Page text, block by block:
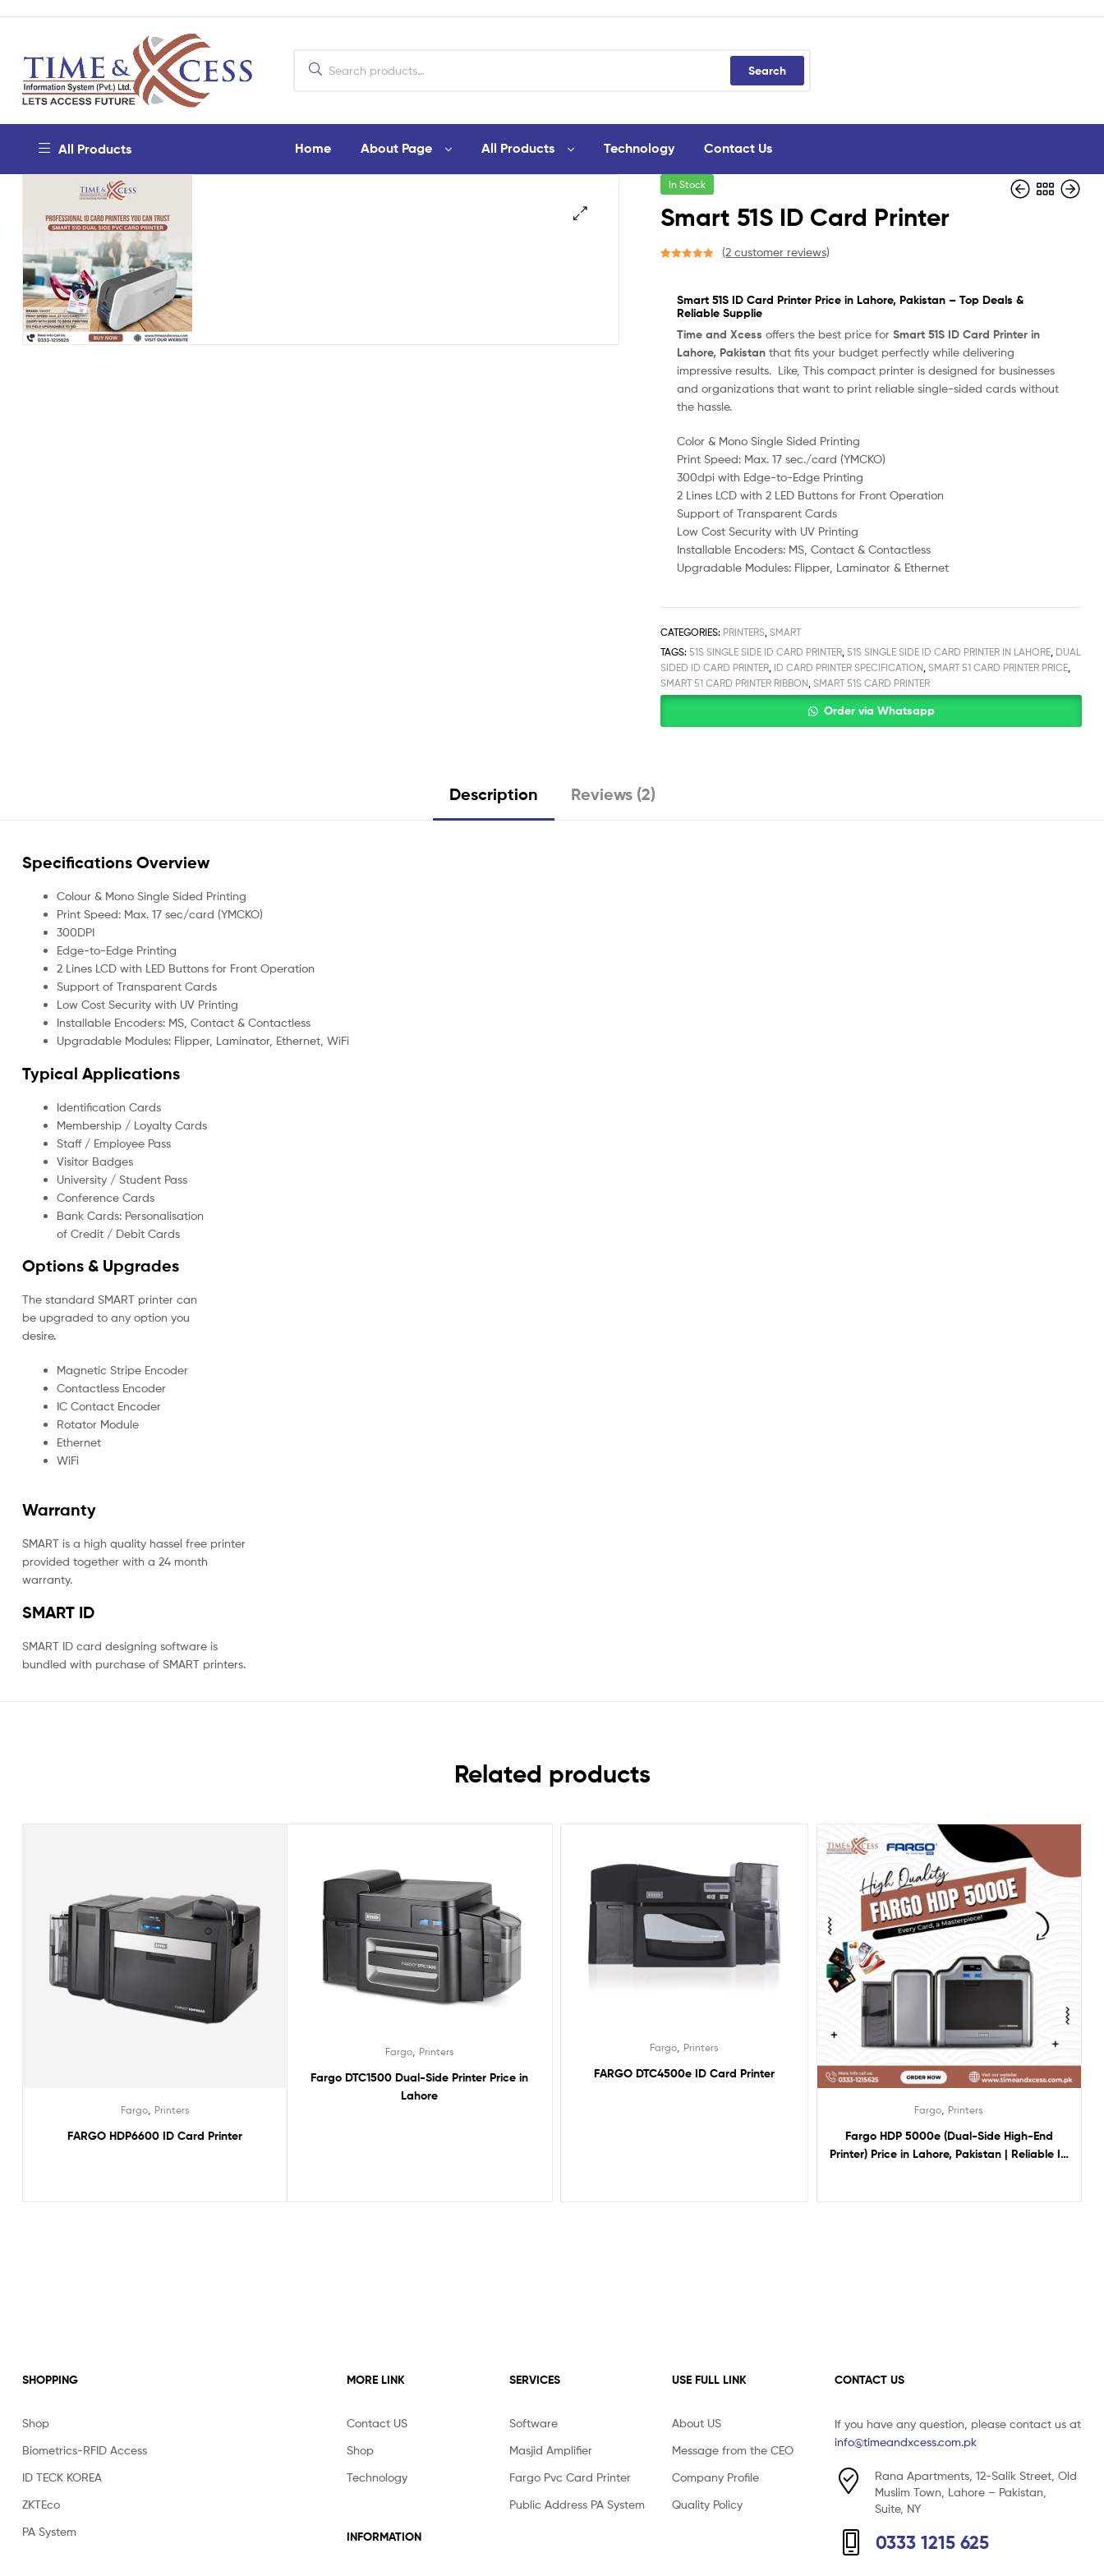
Search
All Products Home About Page All Products Technology Contact Us
In Stock
Smart 51S ID Card Printer
based on
customer
rating
(2 customer reviews)
Smart 51S ID Card Printer Price in Lahore, Pakistan – Top Deals &
Reliable Supplie
Time and Xcess offers the best price forSmart 51S ID Card Printer in
Lahore, Pakistan that fits your budget perfectly while delivering
impressive results. Like, This compact printer is designed for businesses
and organizations that want to print reliable single-sided cards without
the hassle.
Color & Mono Single Sided Printing
Print Speed: Max. 17 sec./card (YMCKO)
300dpi with Edge-to-Edge Printing
2 Lines LCD with 2 LED Buttons for Front Operation
Support of Transparent Cards
Low Cost Security with UV Printing
Installable Encoders: MS, Contact & Contactless
Upgradable Modules: Flipper, Laminator & Ethernet
CATEGORIES: PRINTERS ,SMART
TAGS:51S SINGLE SIDE ID CARD PRINTER ,51S SINGLE SIDE ID CARD PRINTER IN LAHORE DUAL
SIDED ID CARD PRINTER ID CARD PRINTER SPECIFICATION ,SMART 51 CARD PRINTER PRICE
SMART 51 CARD PRINTER RIBBON ,SMART 51S CARD PRINTER
Order via Whatsapp
Description Reviews (2)
Specifications Overview
Colour & Mono Single Sided Printing
Print Speed: Max. 17 sec/card (YMCKO)
300DPI
Edge-to-Edge Printing
2 Lines LCD with LED Buttons for Front Operation
Support of Transparent Cards
Low Cost Security with UV Printing
Installable Encoders: MS, Contact & Contactless
Upgradable Modules: Flipper, Laminator, Ethernet, WiFi
Typical Applications
Identification Cards
Membership / Loyalty Cards
Staff / Employee Pass
Visitor Badges
University / Student Pass
Conference Cards
Bank Cards: Personalisation
of Credit / Debit Cards
Options & Upgrades
The standard SMART printer can
be upgraded to any option you
desire.
Magnetic Stripe Encoder
Contactless Encoder
IC Contact Encoder
Rotator Module
Ethernet
WiFi
Warranty
SMART is a high quality hassel free printer
provided together with a 24 month
warranty.
SMART ID
SMART ID card designing software is
bundled with purchase of SMART printers.
Related products
Fargo, Printers
FARGO HDP6600 ID Card Printer
Fargo, Printers
Fargo DTC1500 Dual-Side Printer Price in
Lahore
Fargo Printers
FARGO DTC4500e ID Card Printer
Fargo Printers
Fargo HDP 5000e (Dual-Side High-End
Printer) Price in Lahore, Pakistan | Reliable ID
SHOPPING
Shop
Biometrics-RFID Access
ID TECK KOREA
ZKTEco
PA System
MORE LINK
Contact US
Shop
Technology
INFORMATION
SERVICES
Software
Masjid Amplifier
Fargo Pvc Card Printer
Public Address PA System
USE FULL LINK
About US
Message from the CEO
Company Profile
Quality Policy
CONTACT US
If you have any question, please contact us at
info@timeandxcess.com.pk
Rana Apartments, 12-Salik Street, Old
Muslim Town, Lahore – Pakistan,
Suite, NY
0333 1215 625